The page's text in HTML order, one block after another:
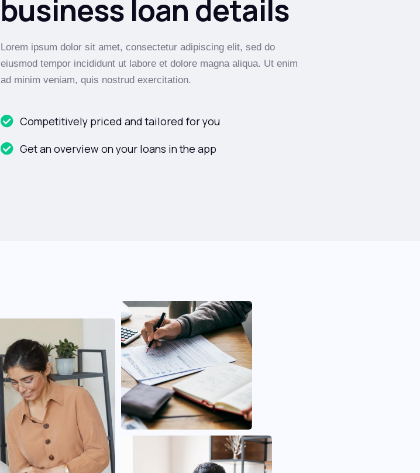
business loan details
Lorem ipsum dolor sit amet, consectetur adipiscing elit, sed do
eiusmod tempor incididunt ut labore et dolore magna aliqua. Ut enim
ad minim veniam, quis nostrud exercitation.
Competitively priced and tailored for you
Get an overview on your loans in the app